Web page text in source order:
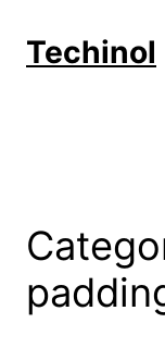
content
Techinol